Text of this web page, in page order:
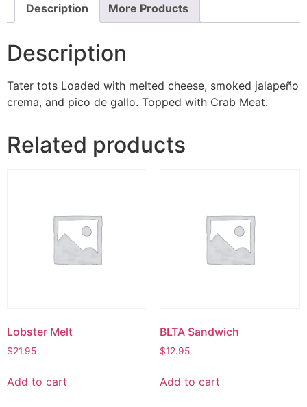
Description More Products
Description
Tater tots Loaded with melted cheese, smoked jalapeño
crema, and pico de gallo. Topped with Crab Meat.
Related products
Lobster Melt
$21.95
Add to cart
BLTA Sandwich
$12.95
Add to cart